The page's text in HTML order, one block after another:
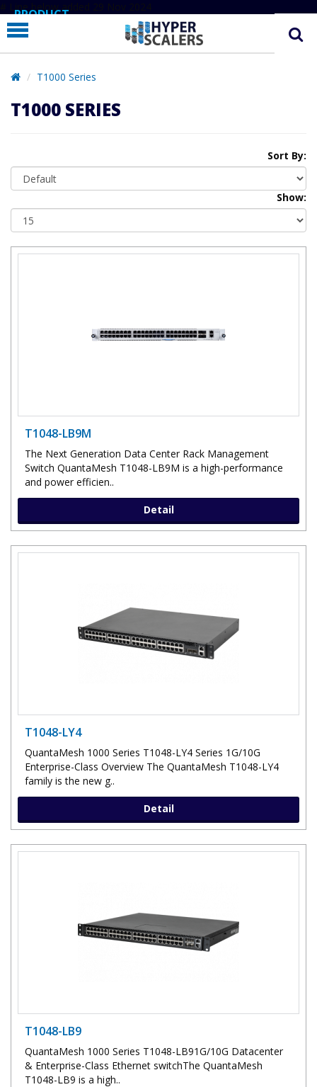
# Line below added 29 Nov 2024
PRODUCT
PARTNERS
EDUCATION
T1000 Series
T1000 SERIES
Sort By:
Show:
T1048-LB9M
The Next Generation Data Center Rack Management
Switch QuantaMesh T1048-LB9M is a high-performance
and power efficien..
Detail
T1048-LY4
QuantaMesh 1000 Series T1048-LY4 Series 1G/10G
Enterprise-Class Overview The QuantaMesh T1048-LY4
family is the new g..
Detail
T1048-LB9
QuantaMesh 1000 Series T1048-LB91G/10G Datacenter
& Enterprise-Class Ethernet switchThe QuantaMesh
T1048-LB9 is a high..